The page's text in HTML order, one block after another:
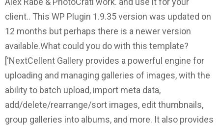
client.. This WP Plugin 1.9.35 version was updated on
12 months but perhaps there is a newer version
available.What could you do with this template?
[‘NextCellent Gallery provides a powerful engine for
uploading and managing galleries of images, with the
ability to batch upload, import meta data,
add/delete/rearrange/sort images, edit thumbnails,
group galleries into albums, and more. It also provides